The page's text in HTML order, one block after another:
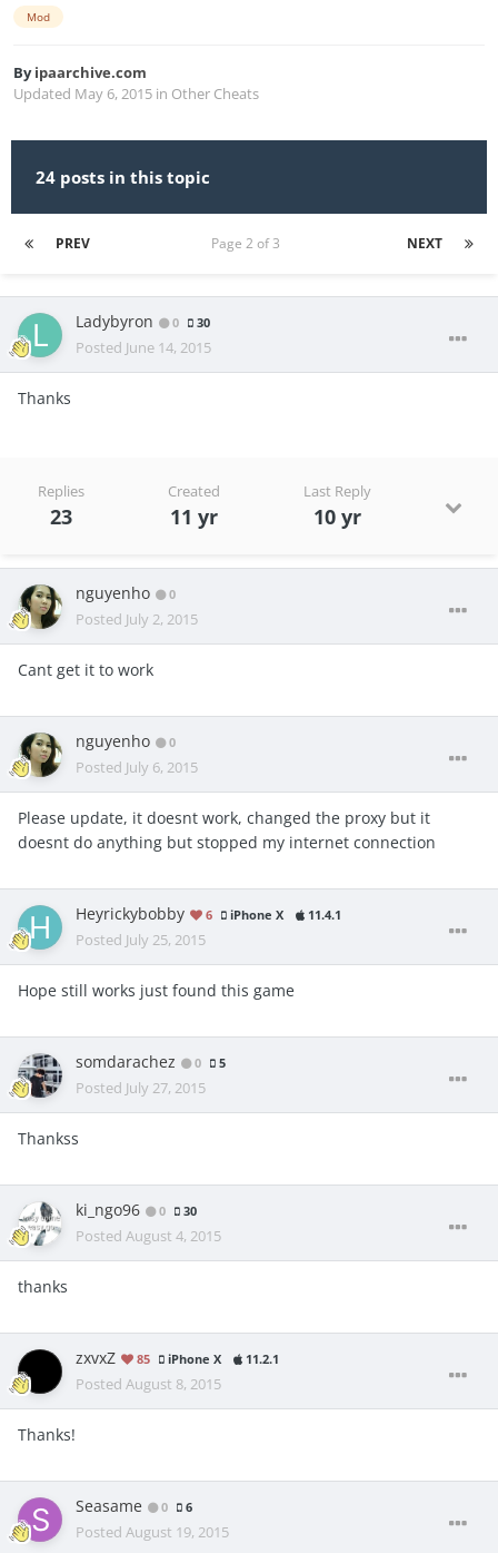
Mod
Byipaarchive.com
Updated May 6, 2015 in Other Cheats
24 posts in this topic
PREV NEXT
Page 2 of 3
Ladybyron 0 30
Posted June 14, 2015
Thanks
Replies
23
Created
11 yr
Last Reply
10 yr
nguyenho 0
Posted July 2, 2015
Cant get it to work
nguyenho 0
Posted July 6, 2015
Please update, it doesnt work, changed the proxy but it
doesnt do anything but stopped my internet connection
Heyrickybobby 6 iPhone X 11.4.1
Posted July 25, 2015
Hope still works just found this game
somdarachez 0 5
Posted July 27, 2015
Thankss
ki_ngo96 0 30
Posted August 4, 2015
thanks
zxvxZ 85 iPhone X 11.2.1
Posted August 8, 2015
Thanks!
Seasame 0 6
Posted August 19, 2015